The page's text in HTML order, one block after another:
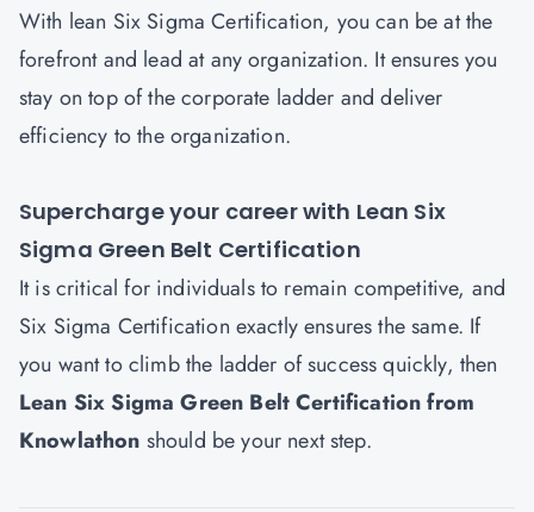
With lean Six Sigma Certification, you can be at the
forefront and lead at any organization. It ensures you
stay on top of the corporate ladder and deliver
efficiency to the organization.
Supercharge your career with Lean Six
Sigma Green Belt Certification
It is critical for individuals to remain competitive, and
Six Sigma Certification exactly ensures the same. If
you want to climb the ladder of success quickly, then
Lean Six Sigma Green Belt Certification from
Knowlathon should be your next step.